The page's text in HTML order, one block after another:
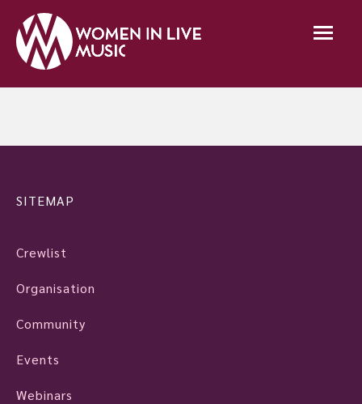
SITEMAP
Crewlist
Organisation
Community
Events
Webinars